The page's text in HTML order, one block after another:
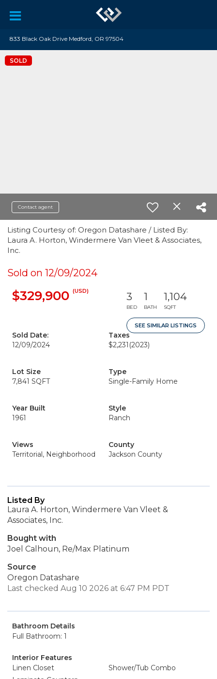
833 Black Oak Drive Medford, OR 97504
SOLD
Contact agent
Listing Courtesy of: Oregon Datashare / Listed By:
Laura A. Horton, Windermere Van Vleet & Associates,
Inc.
Sold on 12/09/2024
$329,900 (USD) 3
BED
1
BATH
1,104
SQFT
SEE SIMILAR LISTINGS
Sold Date:
12/09/2024
Taxes
$2,231 (2023)
Lot Size
7,841 SQFT
Type
Single-Family Home
Year Built
1961
Style
Ranch
Views
Territorial, Neighborhood
County
Jackson County
Listed By
Laura A. Horton, Windermere Van Vleet &
Associates, Inc.
Bought with
Joel Calhoun, Re/Max Platinum
Source
Oregon Datashare
Last checked Aug 10 2026 at 6:47 PM PDT
Bathroom Details
Full Bathroom: 1
Interior Features
Linen Closet
Shower/Tub Combo